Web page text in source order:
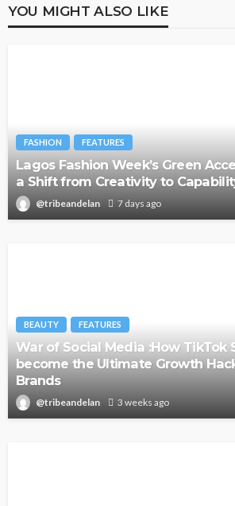
YOU MIGHT ALSO LIKE
FASHION FEATURES
Lagos Fashion Week’s Green
a Shift from Creativity to
@tribeandelan 7 days ago
BEAUTY FEATURES
War of Social Media :How TikTok
become the Ultimate Growth
Brands
@tribeandelan 3 weeks ago